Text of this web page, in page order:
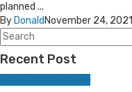
planned ...
By Donald November 24, 2021
Recent Post